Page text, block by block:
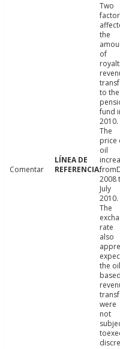
Comentar
Two
the
of
to the
fund
2010.
The
price
oil
2008
July
2010.
The
rate
also
the
based
were
not